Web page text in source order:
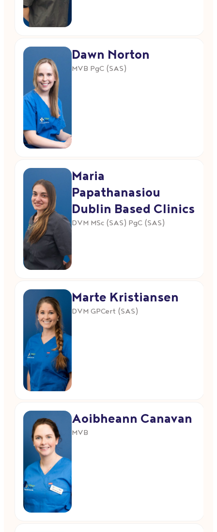
Dawn Norton
MVB PgC (SAS)
Maria
Papathanasiou
Dublin Based Clinics
DVM MSc (SAS) PgC (SAS)
Marte Kristiansen
DVM GPCert (SAS)
Aoibheann Canavan
MVB